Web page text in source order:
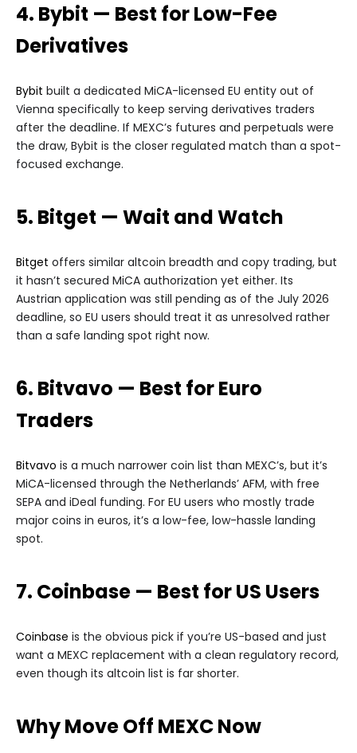
4. Bybit — Best for Low-Fee
Derivatives
Bybit built a dedicated MiCA-licensed EU entity out of
Vienna specifically to keep serving derivatives traders
after the deadline. If MEXC’s futures and perpetuals were
the draw, Bybit is the closer regulated match than a spot-
focused exchange.
5. Bitget — Wait and Watch
Bitget offers similar altcoin breadth and copy trading, but
it hasn’t secured MiCA authorization yet either. Its
Austrian application was still pending as of the July 2026
deadline, so EU users should treat it as unresolved rather
than a safe landing spot right now.
6. Bitvavo — Best for Euro
Traders
Bitvavo is a much narrower coin list than MEXC’s, but it’s
MiCA-licensed through the Netherlands’ AFM, with free
SEPA and iDeal funding. For EU users who mostly trade
major coins in euros, it’s a low-fee, low-hassle landing
spot.
7. Coinbase — Best for US Users
Coinbase is the obvious pick if you’re US-based and just
want a MEXC replacement with a clean regulatory record,
even though its altcoin list is far shorter.
Why Move Off MEXC Now